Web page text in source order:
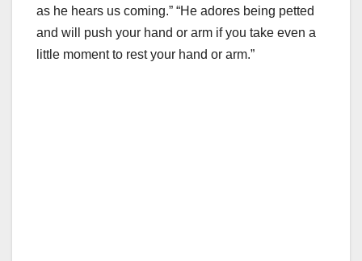
as he hears us coming.” “He adores being petted
and will push your hand or arm if you take even a
little moment to rest your hand or arm.”